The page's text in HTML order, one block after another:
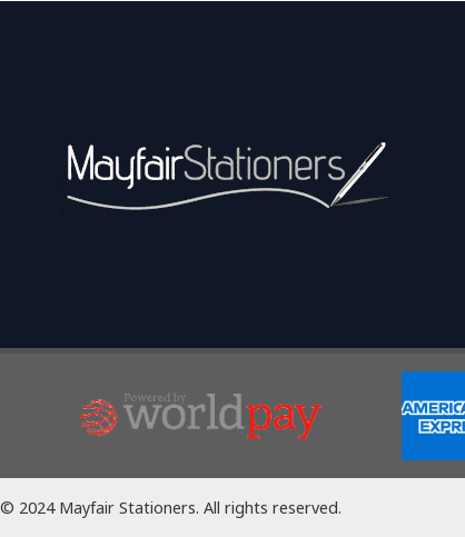
© 2024 Mayfair Stationers. All rights reserved.